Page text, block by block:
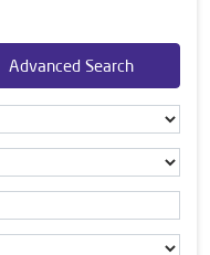
Advanced Search